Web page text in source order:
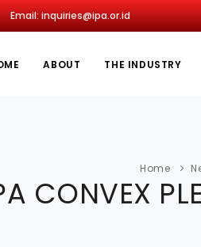
Email: inquiries@ipa.or.id
ABOUT THE INDUSTRY
Home
CONVEX